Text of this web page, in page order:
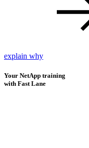
explain why
Your NetApp training
with Fast Lane